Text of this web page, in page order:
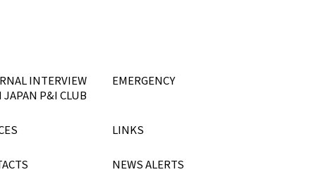
INTERVIEW
JAPAN P&I CLUB
EMERGENCY
LINKS
NEWS ALERTS